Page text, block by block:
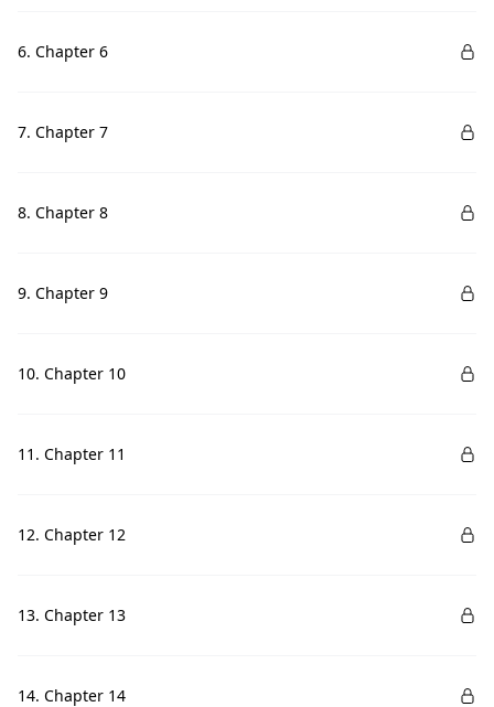
6. Chapter 6
7. Chapter 7
8. Chapter 8
9. Chapter 9
10. Chapter 10
11. Chapter 11
12. Chapter 12
13. Chapter 13
14. Chapter 14